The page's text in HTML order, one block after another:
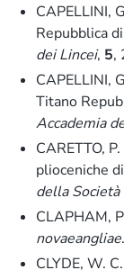
CAPELLINI,
Repubblica
dei Lincei, 5,
CAPELLINI,
Titano
Accademia
CARETTO,
plioceniche
della
CLAPHAM,
novaeangliae.
CLYDE, W.